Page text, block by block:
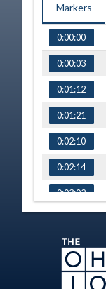
Markers
TIME NAME
0:00:00
0:00:03
0:01:12
0:01:21
0:02:10
0:02:14
0:03:02
0:03:21
0:10:34